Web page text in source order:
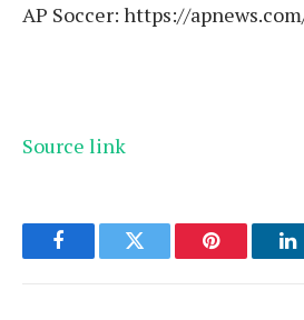
AP Soccer: https://
Source link
FacebookTwitter Pinterest